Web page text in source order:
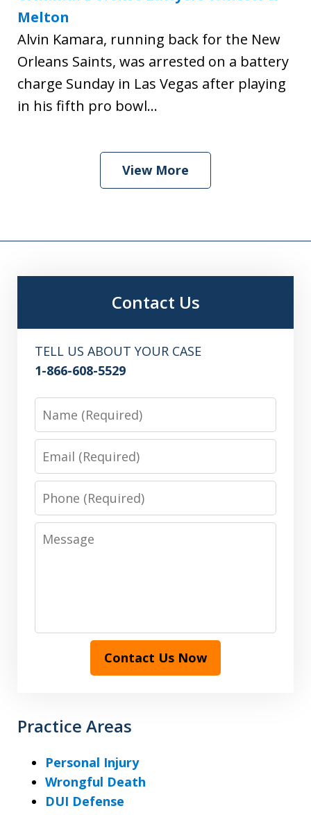
Melton
Alvin Kamara, running back for the New
Orleans Saints, was arrested on a battery
charge Sunday in Las Vegas after playing
in his fifth pro bowl...
View More
Contact Us
TELL US ABOUT YOUR CASE
1-866-608-5529
Name
Email
Phone
Message
Contact Us Now
Practice Areas
Personal Injury
Wrongful Death
DUI Defense